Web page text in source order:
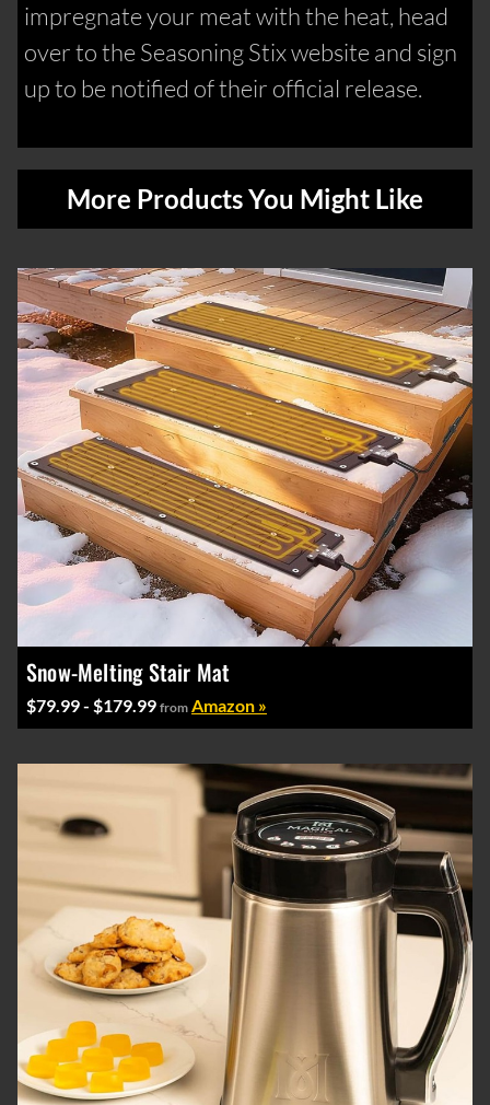
impregnate your meat with the heat, head
over to the Seasoning Stix website and sign
up to be notified of their official release.
More Products You Might Like
Snow-Melting Stair Mat
$79.99 - $179.99 from Amazon »